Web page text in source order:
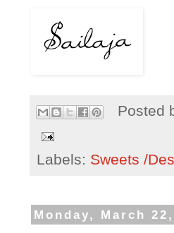
Posted
Labels: Sweets /
Monday, March